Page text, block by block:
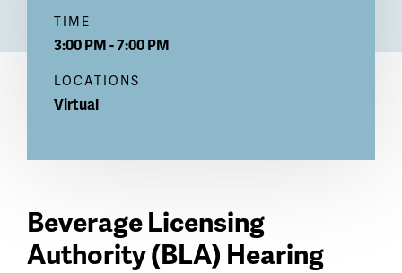
TIME
3:00 PM - 7:00 PM
LOCATIONS
Virtual
Beverage Licensing
Authority (BLA) Hearing